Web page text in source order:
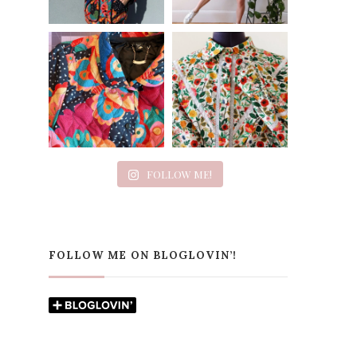
FOLLOW ME!
FOLLOW ME ON BLOGLOVIN’!